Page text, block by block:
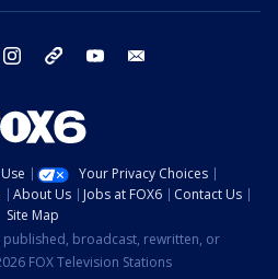
twitter instagram threads youtube
Your Privacy Choices
About Us Jobs at FOX6
Contact Us
Site Map
broadcast, rewritten, or
FOX Television Stations